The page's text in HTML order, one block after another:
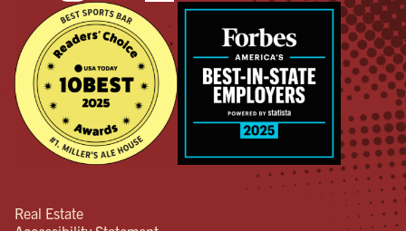
Real Estate